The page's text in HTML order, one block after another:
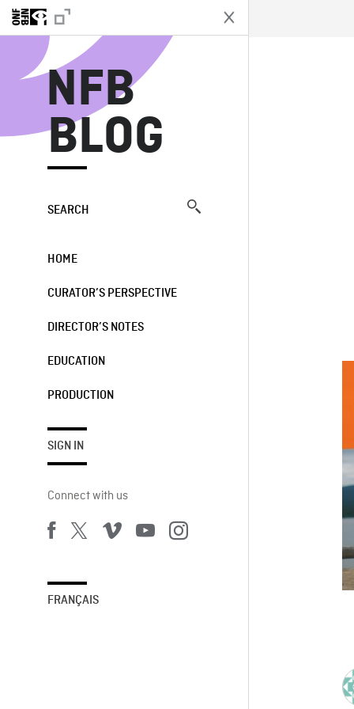
NFB
BLOG
SEARCH
HOME
CURATOR’S PERSPECTIVE
DIRECTOR’S NOTES
EDUCATION
PRODUCTION
SIGN IN
Connect with us
FRANÇAIS